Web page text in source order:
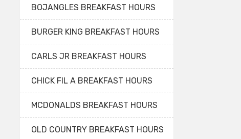
BOJANGLES BREAKFAST HOURS
BURGER KING BREAKFAST HOURS
CARLS JR BREAKFAST HOURS
CHICK FIL A BREAKFAST HOURS
MCDONALDS BREAKFAST HOURS
OLD COUNTRY BREAKFAST HOURS